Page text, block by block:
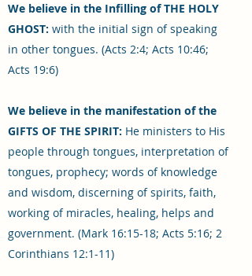
We believe in the Infilling of THE HOLY
GHOST: with the initial sign of speaking
in other tongues. (Acts 2:4; Acts 10:46;
Acts 19:6)
We believe in the manifestation of the
GIFTS OF THE SPIRIT: He ministers to His
people through tongues, interpretation of
tongues, prophecy; words of knowledge
and wisdom, discerning of spirits, faith,
working of miracles, healing, helps and
government. (Mark 16:15-18; Acts 5:16; 2
Corinthians 12:1-11)